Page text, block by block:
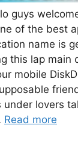
guys
of the best
name is
this lap main
mobile
under lovers
Read more